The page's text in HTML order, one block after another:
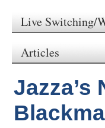
Live Switching/
Articles
Jazza’s